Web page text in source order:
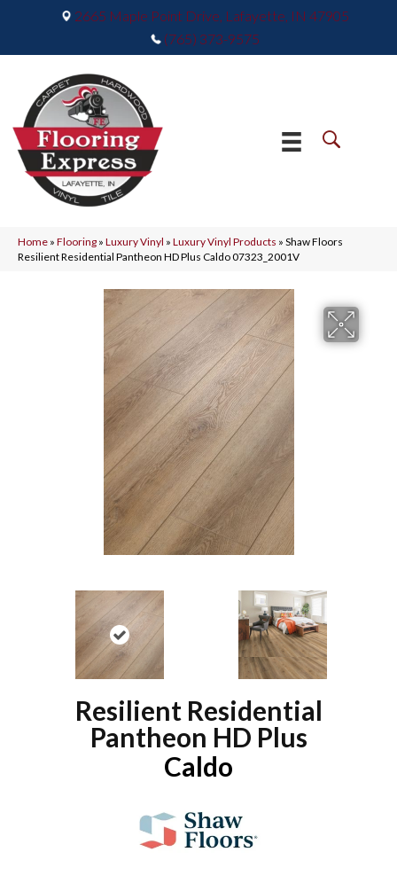
2665 Maple Point Drive, Lafayette, IN 47905
(765) 373-9575
Home » Flooring » Luxury Vinyl » Luxury Vinyl Products » Shaw Floors
Resilient Residential Pantheon HD Plus Caldo 07323_2001V
Resilient Residential
Pantheon HD Plus
Caldo